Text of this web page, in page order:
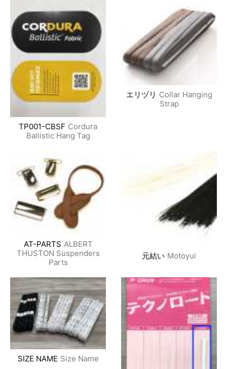
TP001-CBSF Cordura
Ballistic Hang Tag
エリヅリ Collar Hanging
Strap
AT-PARTS ALBERT
THUSTON Suspenders
Parts
元結い Motoyui
SIZE NAME Size Name